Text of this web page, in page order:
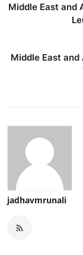
Middle East and
Middle East
jadhavmrunali